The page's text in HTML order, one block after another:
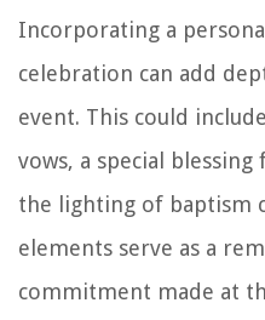
Incorporating a
celebration can add
event. This could
vows, a special
the lighting of baptism
elements serve as a
commitment made at